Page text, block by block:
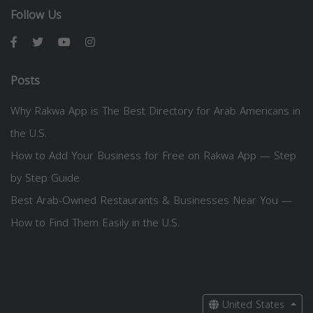
Follow Us
Posts
Why Rakwa App is The Best Directory for Arab Americans in
the U.S.
How to Add Your Business for Free on Rakwa App — Step
by Step Guide
Best Arab-Owned Restaurants & Businesses Near You —
How to Find Them Easily in the U.S.
United States